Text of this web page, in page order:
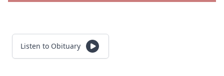
Listen to Obituary